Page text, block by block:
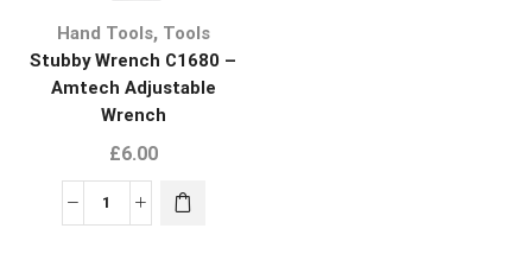
Hand Tools, Tools
Stubby Wrench C1680 –
Amtech Adjustable
Wrench
£6.00